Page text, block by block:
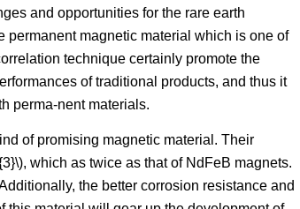
and opportunities for the rare earth
permanent magnetic material which is one of
technique certainly promote the
of traditional products, and thus it
perma-nent materials.
of promising magnetic material. Their
which as twice as that of NdFeB magnets.
the better corrosion resistance and